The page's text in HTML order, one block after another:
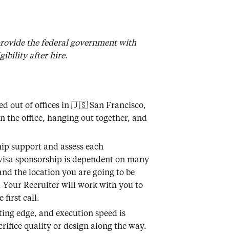
the federal government with
after hire.
out of offices in 🇺🇸 San Francisco,
office, hanging out together, and
support and assess each
sponsorship is dependent on many
the location you are going to be
Your Recruiter will work with you to
first call.
edge, and execution speed is
quality or design along the way.